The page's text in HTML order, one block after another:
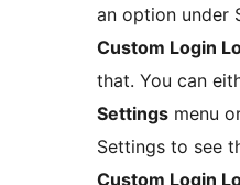
an option under
Custom Login
that. You can
Settings menu
Settings to see
Custom Login